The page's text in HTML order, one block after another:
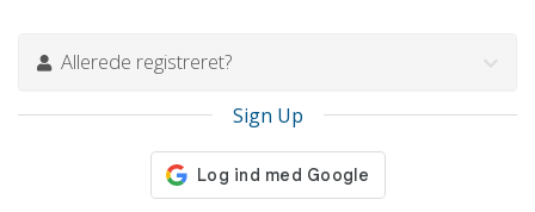
Allerede registreret?
Sign Up